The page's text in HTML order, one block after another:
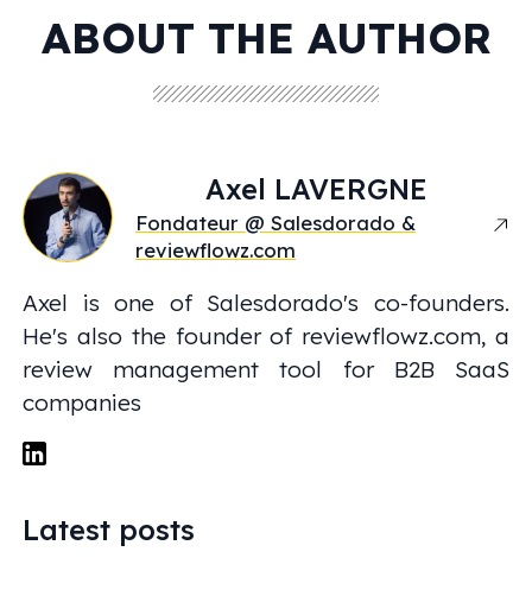
ABOUT THE AUTHOR
Axel LAVERGNE
Fondateur @ Salesdorado &
reviewflowz.com
Axel is one of Salesdorado's co-founders.
He's also the founder of reviewflowz.com, a
review management tool for B2B SaaS
companies
Latest posts